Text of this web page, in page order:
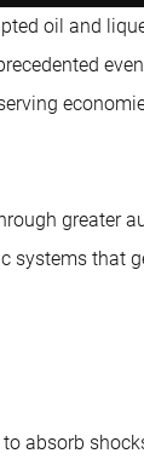
oil and
greater
systems that
absorb